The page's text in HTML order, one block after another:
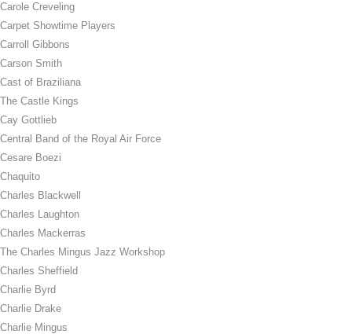
Carole Creveling
Carpet Showtime Players
Carroll Gibbons
Carson Smith
Cast of Braziliana
The Castle Kings
Cay Gottlieb
Central Band of the Royal Air Force
Cesare Boezi
Chaquito
Charles Blackwell
Charles Laughton
Charles Mackerras
The Charles Mingus Jazz Workshop
Charles Sheffield
Charlie Byrd
Charlie Drake
Charlie Mingus